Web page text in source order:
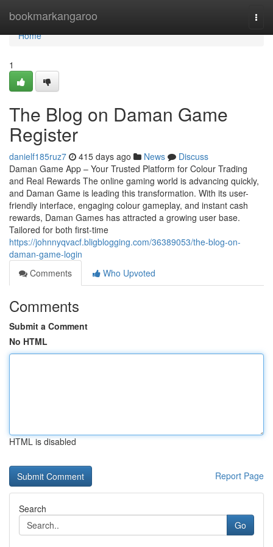
bookmarkangaroo
Home
Home
1
The Blog on Daman Game
Register
danielf185ruz7 415 days ago News
Discuss
Daman Game App – Your Trusted Platform for Colour Trading
and Real Rewards The online gaming world is advancing quickly,
and Daman Game is leading this transformation. With its user-
friendly interface, engaging colour gameplay, and instant cash
rewards, Daman Games has attracted a growing user base.
Tailored for both first-time
https://johnnyqvacf.bligblogging.com/36389053/the-blog-on-
daman-game-login
Comments
Who Upvoted
Comments
Submit a Comment
No HTML
HTML is disabled
Report Page
Search
Go